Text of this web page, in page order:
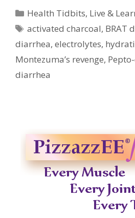
Categories
Health Tidbits, Live &
Tags
activated charcoal, BRAT
diarrhea, electrolytes,
Montezuma’s revenge,
diarrhea